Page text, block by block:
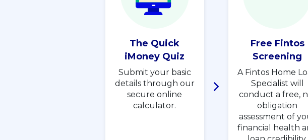
The Quick
iMoney Quiz
Submit your basic
details through our
secure online
calculator.
Free Fintos
Screening
A Fintos Home
Specialist will
conduct a free,
obligation
assessment of
financial health